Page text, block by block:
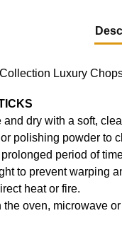
Luxury
dry with a soft,
polishing powder to
period of
to prevent warping
heat or fire.
oven, microwave